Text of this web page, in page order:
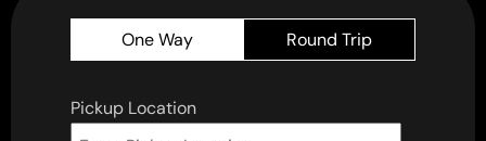
One Way Round Trip
Pickup Location